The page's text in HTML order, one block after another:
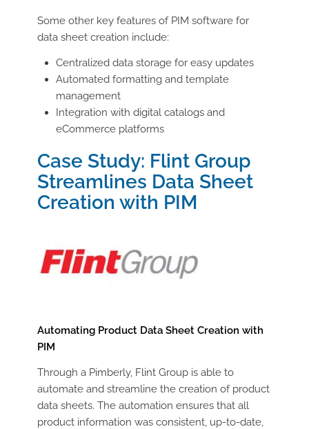
Some other key features of PIM software for
data sheet creation include:
Centralized data storage for easy updates
Automated formatting and template
management
Integration with digital catalogs and
eCommerce platforms
Case Study: Flint Group
Streamlines Data Sheet
Creation with PIM
Automating Product Data Sheet Creation with
PIM
Through a Pimberly, Flint Group is able to
automate and streamline the creation of product
data sheets. The automation ensures that all
product information was consistent, up-to-date,